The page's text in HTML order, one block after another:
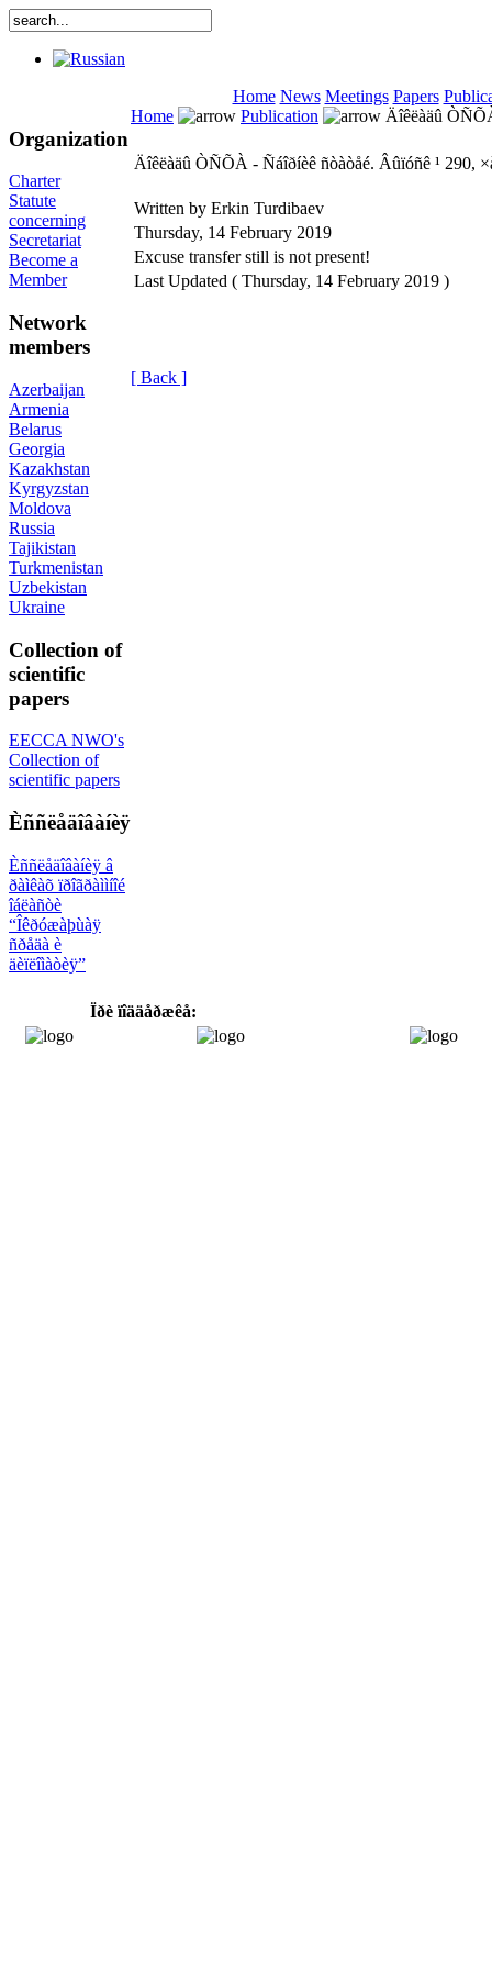
Home News Meetings Papers
Organization
Charter
Statute
concerning
Secretariat
Become a
Member
Network
members
Azerbaijan
Armenia
Belarus
Georgia
Kazakhstan
Kyrgyzstan
Moldova
Russia
Tajikistan
Turkmenistan
Uzbekistan
Ukraine
Collection of
scientific
papers
EECCA NWO's
Collection of
scientific papers
Èññëåäîâàíèÿ
Èññëåäîâàíèÿ â
ðàìêàõ ïðîãðàììíîé
îáëàñòè
“Îêðóæàþùàÿ
ñðåäà è
äèïëîìàòèÿ”
Home Publication Äîêëàäû
Äîêëàäû ÒÑÕÀ - Ñáîðíèê ñòàòåé. Âûïóñê ¹ 290,
Written by Erkin Turdibaev
Thursday, 14 February 2019
Excuse transfer still is not present!
Last Updated ( Thursday, 14 February 2019 )
[ Back ]
Ïðè ïîääåðæêå: